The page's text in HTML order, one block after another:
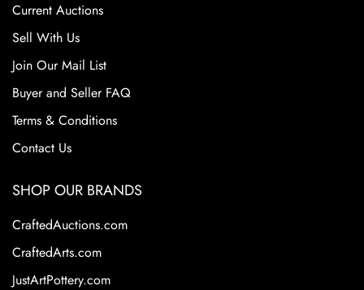
due to their historical significance, artistic appeal, and the
wide variety of shapes and patterns. Collectors prize
Roseville for its floral motifs and elegant designs. These
factors continue to make Roseville Pottery a staple in the
American art pottery collecting world.
Current Auctions
Sell With Us
Join Our Mail List
Buyer and Seller FAQ
Terms & Conditions
Contact Us
SHOP OUR BRANDS
CraftedAuctions.com
CraftedArts.com
JustArtPottery.com